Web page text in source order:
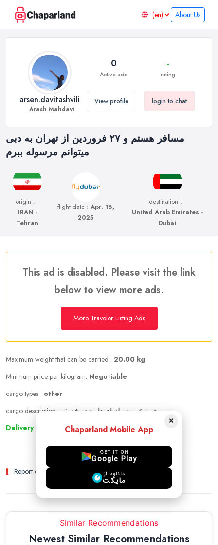
About Us
مسافر هستم و ۲۷ فروردین از تهران به دبی
میتوانم مرسوله ببرم
origin :
IRAN -
Tehran
flight date : Apr. 16,
2025
destination :
United Arab Emirates -
Dubai
arsen.davitashvili
Arash Mahdavi
0
Active ads
-
rating
View profile login to chat
This ad is disabled. Please visit the link
below to view more ads.
More Traveler Listing Ads
Maximum weight that can be carried : 20.00 kg
Minimum price per kilogram: Negotiable
cargo types : other
cargo description :
هر نوع مرسوله ای دارید در خدمتم
Delivery to other cities
Report of Fraud and Suspicious Activity
Similar Recommendations
Newest Similar Recommendations
×
Chaparland Mobile App
GET IT ON
Google Play
دانلود از
مایکت